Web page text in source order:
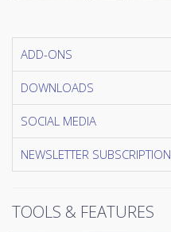
ADD-ONS
DOWNLOADS
SOCIAL MEDIA
NEWSLETTER SUBSCRIPTION
TOOLS & FEATURES